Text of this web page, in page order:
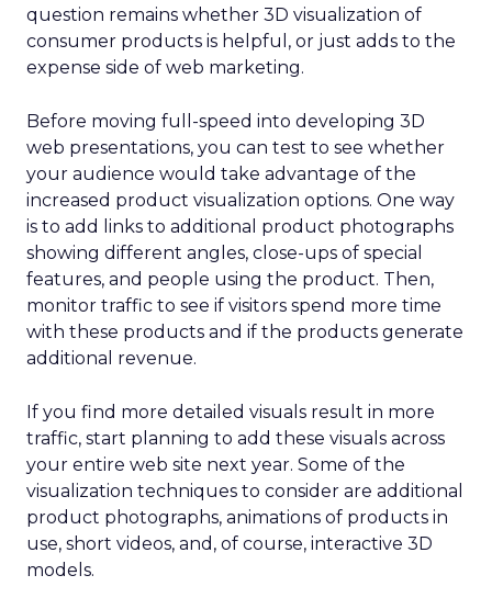
question remains whether 3D visualization of
consumer products is helpful, or just adds to the
expense side of web marketing.
Before moving full-speed into developing 3D
web presentations, you can test to see whether
your audience would take advantage of the
increased product visualization options. One way
is to add links to additional product photographs
showing different angles, close-ups of special
features, and people using the product. Then,
monitor traffic to see if visitors spend more time
with these products and if the products generate
additional revenue.
If you find more detailed visuals result in more
traffic, start planning to add these visuals across
your entire web site next year. Some of the
visualization techniques to consider are additional
product photographs, animations of products in
use, short videos, and, of course, interactive 3D
models.